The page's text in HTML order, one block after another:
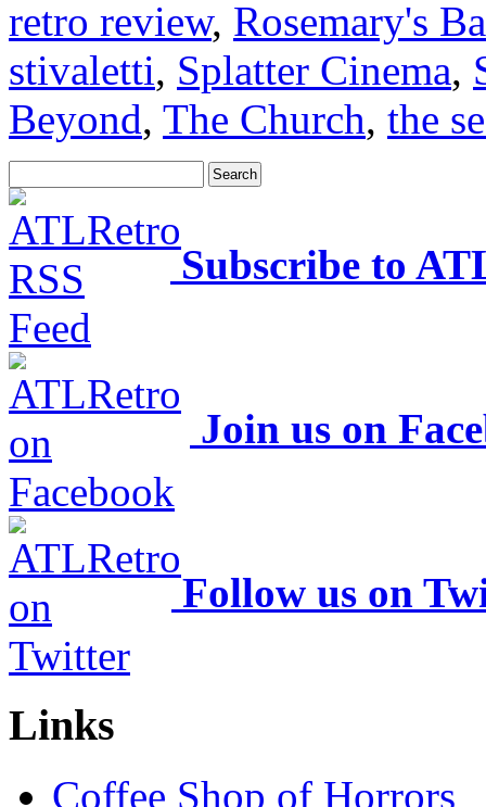
retro review, Rosemary's
stivaletti, Splatter Cinema,
Beyond, The Church, the
Subscribe to
Join us on
Follow us on
Links
Coffee Shop of Horrors